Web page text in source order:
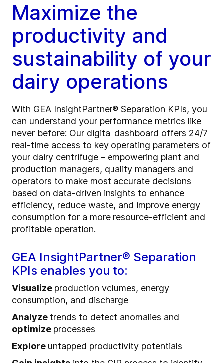
Maximize the
productivity and
sustainability of your
dairy operations
With GEA InsightPartner® Separation KPIs, you
can understand your performance metrics like
never before: Our digital dashboard offers 24/7
real-time access to key operating parameters of
your dairy centrifuge – empowering plant and
production managers, quality managers and
operators to make most accurate decisions
based on data-driven insights to enhance
efficiency, reduce waste, and improve energy
consumption for a more resource-efficient and
profitable operation.
GEA InsightPartner® Separation
KPIs enables you to:
Visualize production volumes, energy
consumption, and discharge
Analyze trends to detect anomalies and
optimize processes
Explore untapped productivity potentials